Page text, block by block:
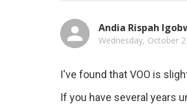
Andia Rispah
Wednesday, October
I've found that VOO is
If you have several years